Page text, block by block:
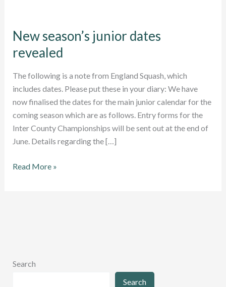
New season’s junior dates
revealed
The following is a note from England Squash, which
includes dates. Please put these in your diary: We have
now finalised the dates for the main junior calendar for the
coming season which are as follows. Entry forms for the
Inter County Championships will be sent out at the end of
June. Details regarding the […]
New
Read More »
Search
Search